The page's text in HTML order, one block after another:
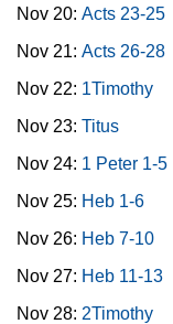
Nov 20: Acts 23-25
Nov 21: Acts 26-28
Nov 22: 1Timothy
Nov 23: Titus
Nov 24: 1 Peter 1-5
Nov 25: Heb 1-6
Nov 26: Heb 7-10
Nov 27: Heb 11-13
Nov 28: 2Timothy